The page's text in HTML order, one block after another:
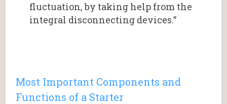
fluctuation, by taking help from the
integral disconnecting devices.”
Most Important Components and
Functions of a Starter